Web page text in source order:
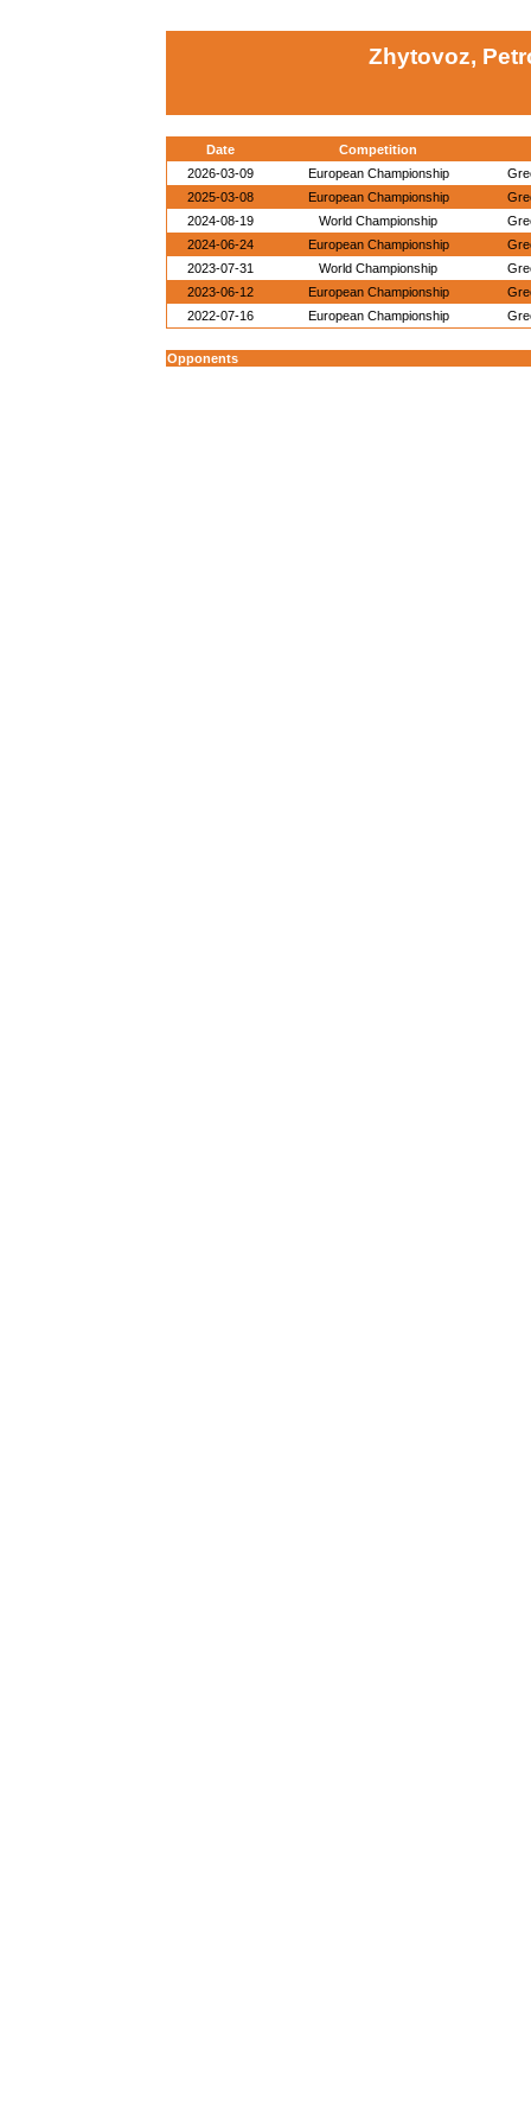
Zhytovoz,
Date
Competition
2026-03-09
European Championship
2025-03-08
European Championship
2024-08-19
World Championship
2024-06-24
European Championship
2023-07-31
World Championship
2023-06-12
European Championship
2022-07-16
European Championship
Opponents